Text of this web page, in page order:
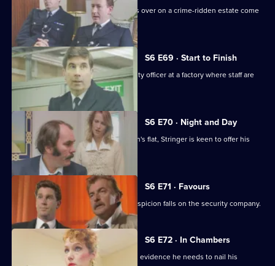
Brownlow's attempts to smooth things over on a crime-ridden estate come
unstuck.
S6 E69 · Start to Finish
Tom Penny is back working as a security officer at a factory where staff are
stealing.
S6 E70 · Night and Day
Following a burglary at a young woman's flat, Stringer is keen to offer his
assistance.
S6 E71 · Favours
Following a burglary at a scrapyard, suspicion falls on the security company.
S6 E72 · In Chambers
DS Greig thinks he has all the physical evidence he needs to nail his